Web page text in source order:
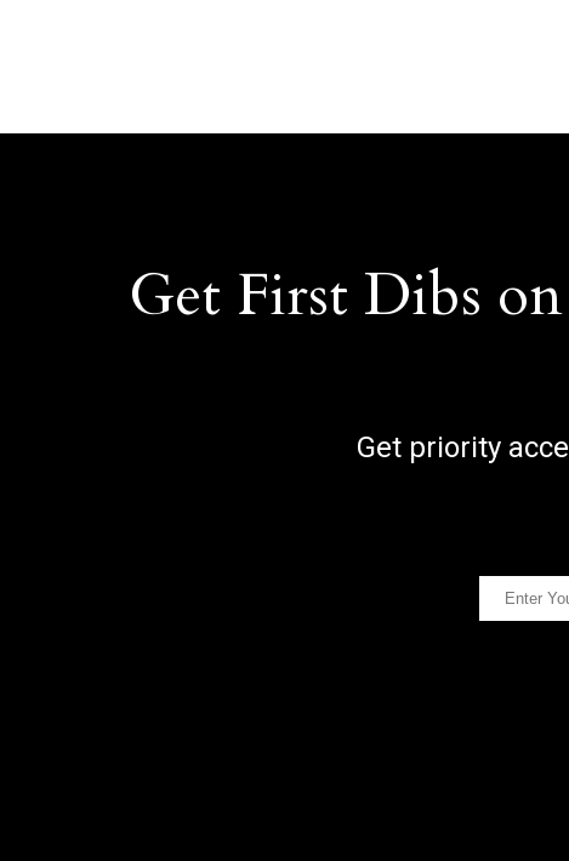
Get First Dibs
Get priority